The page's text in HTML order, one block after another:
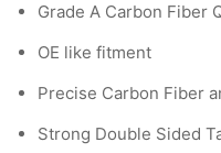
Grade A Carbon Fiber
OE like fitment
Precise Carbon Fiber
Strong Double Sided